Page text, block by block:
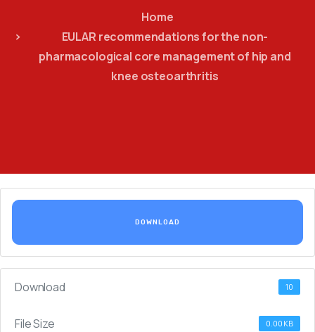
Home
EULAR recommendations for the non-
pharmacological core management of hip and
knee osteoarthritis
DOWNLOAD
Download 10
File Size 0.00 KB